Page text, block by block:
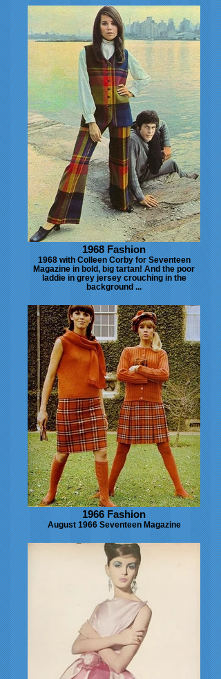
1968 Fashion
1968 with Colleen Corby for Seventeen
Magazine in bold, big tartan! And the poor
laddie in grey jersey crouching in the
background ...
1966 Fashion
August 1966 Seventeen Magazine